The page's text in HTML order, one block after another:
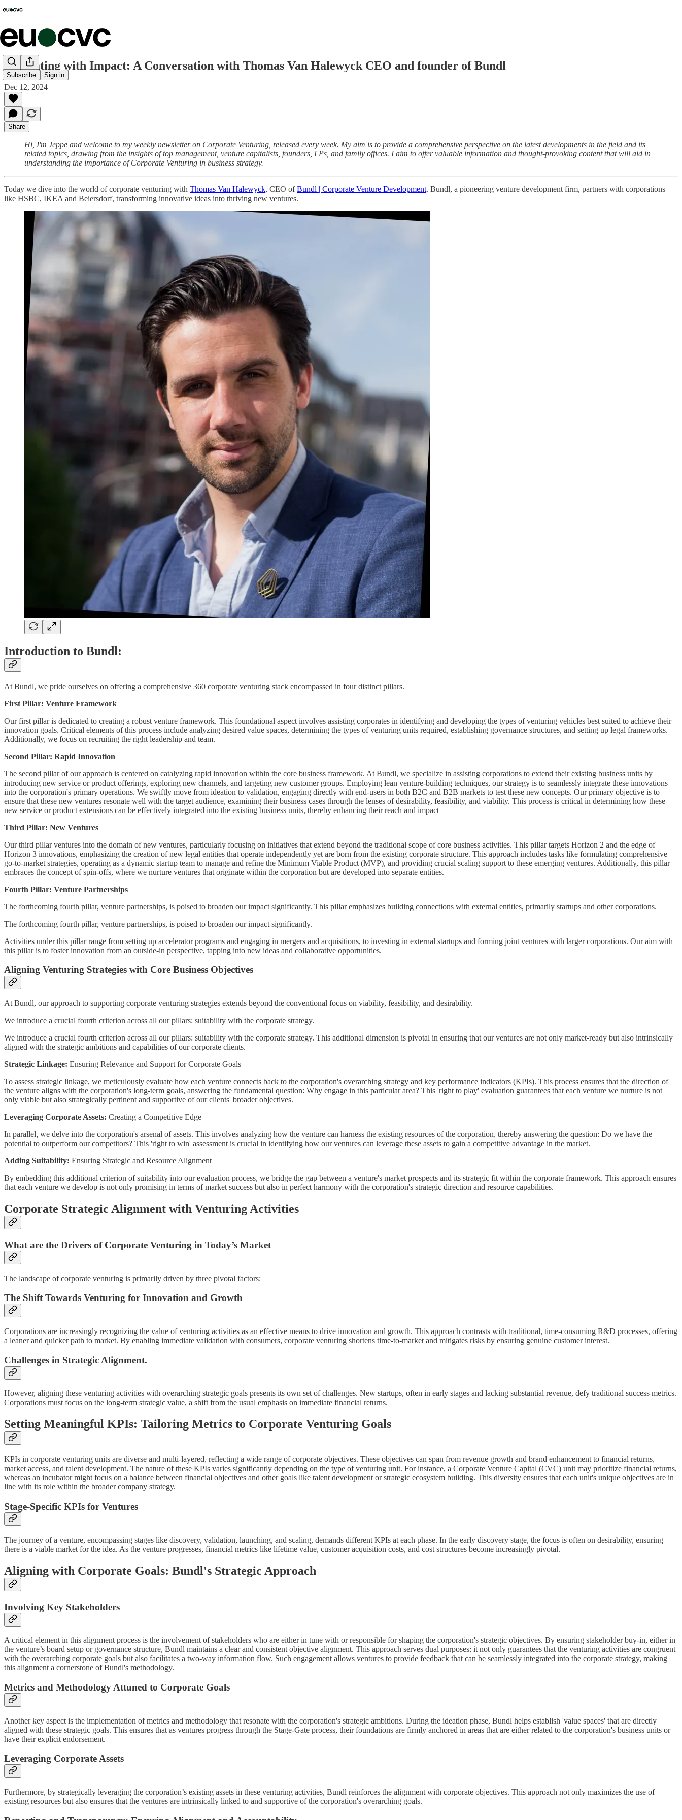
Subscribe Sign in
Innovating with Impact: A Conversation with Thomas Van Halewyck CEO and founder of Bundl
Dec 12, 2024
Share
Hi, I'm Jeppe and welcome to my weekly newsletter on Corporate Venturing, released every week. My aim is to provide a comprehensive perspective on the latest developments in the field and its
related topics, drawing from the insights of top management, venture capitalists, founders, LPs, and family offices. I aim to offer valuable information and thought-provoking content that will aid in
understanding the importance of Corporate Venturing in business strategy.
Today we dive into the world of corporate venturing with Thomas Van Halewyck, CEO ofBundl | Corporate Venture Development. Bundl, a pioneering venture development firm, partners with corporations
like HSBC, IKEA and Beiersdorf, transforming innovative ideas into thriving new ventures.
Introduction to Bundl:
At Bundl, we pride ourselves on offering a comprehensive 360 corporate venturing stack encompassed in four distinct pillars.
First Pillar: Venture Framework
Our first pillar is dedicated to creating a robust venture framework. This foundational aspect involves assisting corporates in identifying and developing the types of venturing vehicles best suited to achieve their
innovation goals. Critical elements of this process include analyzing desired value spaces, determining the types of venturing units required, establishing governance structures, and setting up legal frameworks.
Additionally, we focus on recruiting the right leadership and team.
Second Pillar: Rapid Innovation
The second pillar of our approach is centered on catalyzing rapid innovation within the core business framework. At Bundl, we specialize in assisting corporations to extend their existing business units by
introducing new service or product offerings, exploring new channels, and targeting new customer groups. Employing lean venture-building techniques, our strategy is to seamlessly integrate these innovations
into the corporation's primary operations. We swiftly move from ideation to validation, engaging directly with end-users in both B2C and B2B markets to test these new concepts. Our primary objective is to
ensure that these new ventures resonate well with the target audience, examining their business cases through the lenses of desirability, feasibility, and viability. This process is critical in determining how these
new service or product extensions can be effectively integrated into the existing business units, thereby enhancing their reach and impact
Third Pillar: New Ventures
Our third pillar ventures into the domain of new ventures, particularly focusing on initiatives that extend beyond the traditional scope of core business activities. This pillar targets Horizon 2 and the edge of
Horizon 3 innovations, emphasizing the creation of new legal entities that operate independently yet are born from the existing corporate structure. This approach includes tasks like formulating comprehensive
go-to-market strategies, operating as a dynamic startup team to manage and refine the Minimum Viable Product (MVP), and providing crucial scaling support to these emerging ventures. Additionally, this pillar
embraces the concept of spin-offs, where we nurture ventures that originate within the corporation but are developed into separate entities.
Fourth Pillar: Venture Partnerships
The forthcoming fourth pillar, venture partnerships, is poised to broaden our impact significantly. This pillar emphasizes building connections with external entities, primarily startups and other corporations.
The forthcoming fourth pillar, venture partnerships, is poised to broaden our impact significantly.
Activities under this pillar range from setting up accelerator programs and engaging in mergers and acquisitions, to investing in external startups and forming joint ventures with larger corporations. Our aim with
this pillar is to foster innovation from an outside-in perspective, tapping into new ideas and collaborative opportunities.
Aligning Venturing Strategies with Core Business Objectives
At Bundl, our approach to supporting corporate venturing strategies extends beyond the conventional focus on viability, feasibility, and desirability.
We introduce a crucial fourth criterion across all our pillars: suitability with the corporate strategy.
We introduce a crucial fourth criterion across all our pillars: suitability with the corporate strategy. This additional dimension is pivotal in ensuring that our ventures are not only market-ready but also intrinsically
aligned with the strategic ambitions and capabilities of our corporate clients.
Strategic Linkage: Ensuring Relevance and Support for Corporate Goals
To assess strategic linkage, we meticulously evaluate how each venture connects back to the corporation's overarching strategy and key performance indicators (KPIs). This process ensures that the direction of
the venture aligns with the corporation's long-term goals, answering the fundamental question: Why engage in this particular area? This 'right to play' evaluation guarantees that each venture we nurture is not
only viable but also strategically pertinent and supportive of our clients' broader objectives.
Leveraging Corporate Assets: Creating a Competitive Edge
In parallel, we delve into the corporation's arsenal of assets. This involves analyzing how the venture can harness the existing resources of the corporation, thereby answering the question: Do we have the
potential to outperform our competitors? This 'right to win' assessment is crucial in identifying how our ventures can leverage these assets to gain a competitive advantage in the market.
Adding Suitability: Ensuring Strategic and Resource Alignment
By embedding this additional criterion of suitability into our evaluation process, we bridge the gap between a venture's market prospects and its strategic fit within the corporate framework. This approach ensures
that each venture we develop is not only promising in terms of market success but also in perfect harmony with the corporation's strategic direction and resource capabilities.
Corporate Strategic Alignment with Venturing Activities
What are the Drivers of Corporate Venturing in Today’s Market
The landscape of corporate venturing is primarily driven by three pivotal factors:
The Shift Towards Venturing for Innovation and Growth
Corporations are increasingly recognizing the value of venturing activities as an effective means to drive innovation and growth. This approach contrasts with traditional, time-consuming R&D processes, offering
a leaner and quicker path to market. By enabling immediate validation with consumers, corporate venturing shortens time-to-market and mitigates risks by ensuring genuine customer interest.
Challenges in Strategic Alignment.
However, aligning these venturing activities with overarching strategic goals presents its own set of challenges. New startups, often in early stages and lacking substantial revenue, defy traditional success metrics.
Corporations must focus on the long-term strategic value, a shift from the usual emphasis on immediate financial returns.
Setting Meaningful KPIs: Tailoring Metrics to Corporate Venturing Goals
KPIs in corporate venturing units are diverse and multi-layered, reflecting a wide range of corporate objectives. These objectives can span from revenue growth and brand enhancement to financial returns,
market access, and talent development. The nature of these KPIs varies significantly depending on the type of venturing unit. For instance, a Corporate Venture Capital (CVC) unit may prioritize financial returns,
whereas an incubator might focus on a balance between financial objectives and other goals like talent development or strategic ecosystem building. This diversity ensures that each unit's unique objectives are in
line with its role within the broader company strategy.
Stage-Specific KPIs for Ventures
The journey of a venture, encompassing stages like discovery, validation, launching, and scaling, demands different KPIs at each phase. In the early discovery stage, the focus is often on desirability, ensuring
there is a viable market for the idea. As the venture progresses, financial metrics like lifetime value, customer acquisition costs, and cost structures become increasingly pivotal.
Aligning with Corporate Goals: Bundl's Strategic Approach
Involving Key Stakeholders
A critical element in this alignment process is the involvement of stakeholders who are either in tune with or responsible for shaping the corporation's strategic objectives. By ensuring stakeholder buy-in, either in
the venture’s board setup or governance structure, Bundl maintains a clear and consistent objective alignment. This approach serves dual purposes: it not only guarantees that the venturing activities are congruent
with the overarching corporate goals but also facilitates a two-way information flow. Such engagement allows ventures to provide feedback that can be seamlessly integrated into the corporate strategy, making
this alignment a cornerstone of Bundl's methodology.
Metrics and Methodology Attuned to Corporate Goals
Another key aspect is the implementation of metrics and methodology that resonate with the corporation's strategic ambitions. During the ideation phase, Bundl helps establish 'value spaces' that are directly
aligned with these strategic goals. This ensures that as ventures progress through the Stage-Gate process, their foundations are firmly anchored in areas that are either related to the corporation's business units or
have their explicit endorsement.
Leveraging Corporate Assets
Furthermore, by strategically leveraging the corporation’s existing assets in these venturing activities, Bundl reinforces the alignment with corporate objectives. This approach not only maximizes the use of
existing resources but also ensures that the ventures are intrinsically linked to and supportive of the corporation's overarching goals.